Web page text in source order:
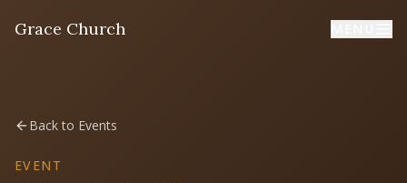
Grace Church
Home
Back to Events
EVENT